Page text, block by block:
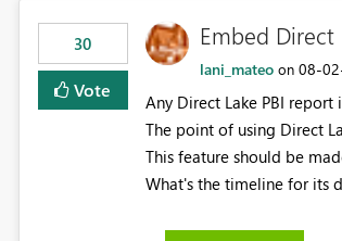
30
Vote
Embed Direct
lani_mateo on ‎08-
Any Direct Lake PBI report
The point of using Direct
This feature should be
What's the timeline for its